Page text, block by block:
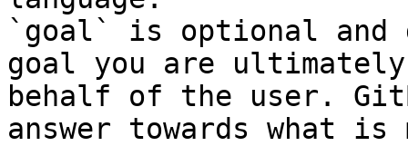
`goal` is optional and
goal you are
behalf of the user.
answer towards what